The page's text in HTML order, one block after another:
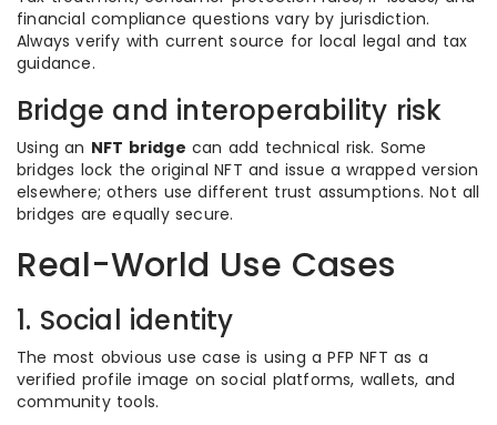
financial compliance questions vary by jurisdiction.
Always verify with current source for local legal and tax
guidance.
Bridge and interoperability risk
Using an NFT bridge can add technical risk. Some
bridges lock the original NFT and issue a wrapped version
elsewhere; others use different trust assumptions. Not all
bridges are equally secure.
Real-World Use Cases
1. Social identity
The most obvious use case is using a PFP NFT as a
verified profile image on social platforms, wallets, and
community tools.